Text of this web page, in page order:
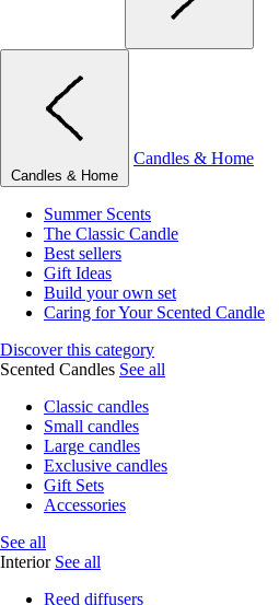
Candles & Home
Candles & Home
Summer Scents
The Classic Candle
Best sellers
Gift Ideas
Build your own set
Caring for Your Scented Candle
Discover this category
Scented Candles See all
Classic candles
Small candles
Large candles
Exclusive candles
Gift Sets
Accessories
See all
Interior See all
Reed diffusers